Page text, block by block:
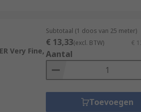
Very Fine,
Subtotaal (1 doos van 25 meter)
€ 13,33(excl. BTW) €
Aantal
Toevoegen